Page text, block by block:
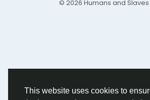
This website uses cookies to
© 2026 Humans and Slaves